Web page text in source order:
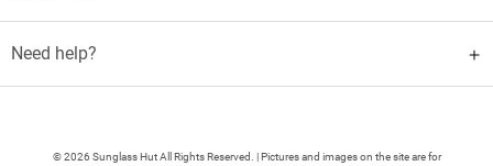
Need help?
© 2026 Sunglass Hut All Rights Reserved. | Pictures and images on the site are for